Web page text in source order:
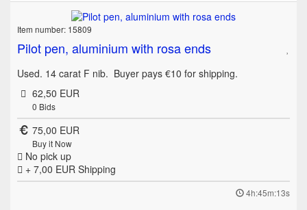
Item number: 15809
Pilot pen, aluminium with rosa ends
Used. 14 carat F nib. Buyer pays €10 for shipping.
62,50 EUR
0 Bids
75,00 EUR
Buy it Now
No pick up
+ 7,00 EUR Shipping
4h:45m:13s